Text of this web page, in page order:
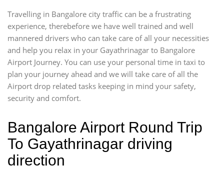
Travelling in Bangalore city traffic can be a frustrating
experience, therebefore we have well trained and well
mannered drivers who can take care of all your necessities
and help you relax in your Gayathrinagar to Bangalore
Airport Journey. You can use your personal time in taxi to
plan your journey ahead and we will take care of all the
Airport drop related tasks keeping in mind your safety,
security and comfort.
Bangalore Airport Round Trip
To Gayathrinagar driving
direction